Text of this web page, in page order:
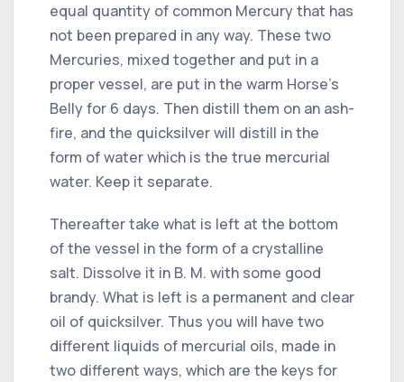
equal quantity of common Mercury that has
not been prepared in any way. These two
Mercuries, mixed together and put in a
proper vessel, are put in the warm Horse's
Belly for 6 days. Then distill them on an ash-
fire, and the quicksilver will distill in the
form of water which is the true mercurial
water. Keep it separate.
Thereafter take what is left at the bottom
of the vessel in the form of a crystalline
salt. Dissolve it in B. M. with some good
brandy. What is left is a permanent and clear
oil of quicksilver. Thus you will have two
different liquids of mercurial oils, made in
two different ways, which are the keys for